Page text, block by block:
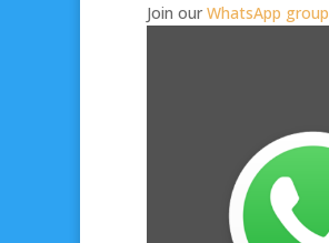
Join our WhatsApp group